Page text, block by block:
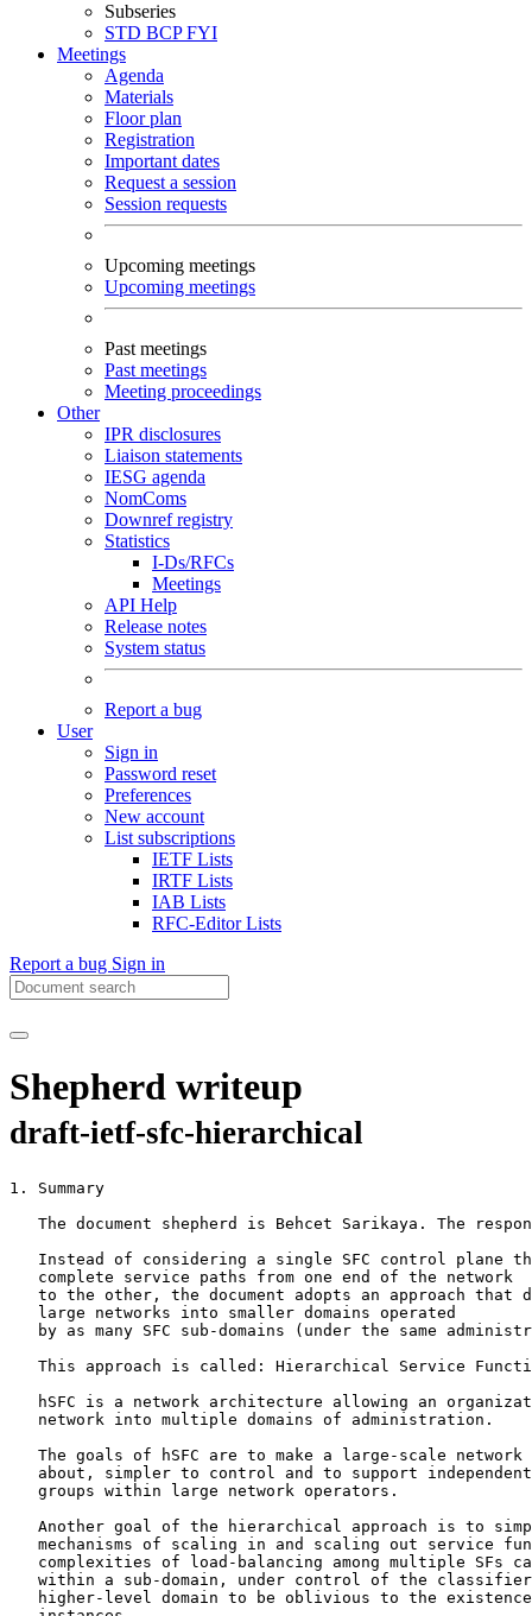
Subseries
STD BCPFYI
Meetings
Agenda
Materials
Floor plan
Registration
Important dates
Request a session
Session requests
Upcoming meetings
Upcoming meetings
Past meetings
Past meetings
Meeting proceedings
Other
IPR disclosures
Liaison statements
IESG agenda
NomComs
Downref registry
Statistics
I-Ds/RFCs
Meetings
API Help
Release notes
System status
Report a bug
User
Sign in
Password reset
Preferences
New account
List subscriptions
IETF Lists
IRTF Lists
IAB Lists
RFC-Editor Lists
Report a bug Sign in
Shepherd writeup
draft-ietf-sfc-hierarchical
1. Summary
The document shepherd is Behcet Sarikaya. The
Instead of considering a single SFC control plane
   complete service paths from one end of the network
to the other, the document adopts an approach that
   large networks into smaller domains operated
by as many SFC sub-domains (under the same
This approach is called: Hierarchical Service
hSFC is a network architecture allowing an
   network into multiple domains of administration.
The goals of hSFC are to make a large-scale network
about, simpler to control and to support
   groups within large network operators.
Another goal of the hierarchical approach is to
mechanisms of scaling in and scaling out service
complexities of load-balancing among multiple SFs
within a sub-domain, under control of the
higher-level domain to be oblivious to the